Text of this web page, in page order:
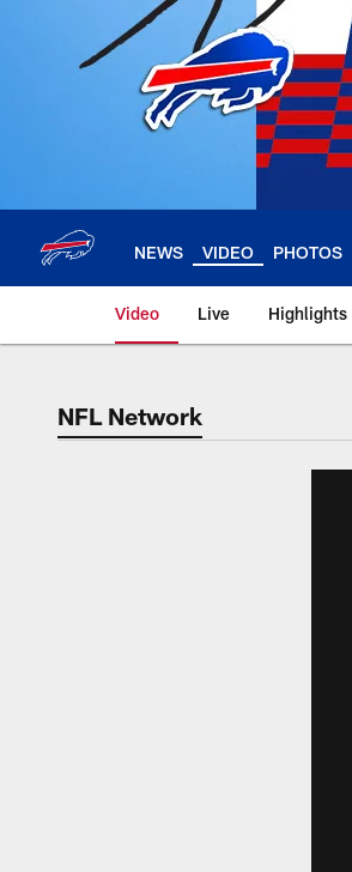
NEWS VIDEO PHOTOS
Video Live Highlights
NFL Network